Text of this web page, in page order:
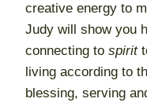
creative energy to
Judy will show you
connecting to spirit
living according to
blessing, serving